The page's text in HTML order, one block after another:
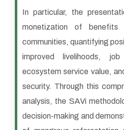
In particular, the
monetization of benefits
communities, quantifying
improved livelihoods,
ecosystem service value,
security. Through this
analysis, the SAVi
decision-making and